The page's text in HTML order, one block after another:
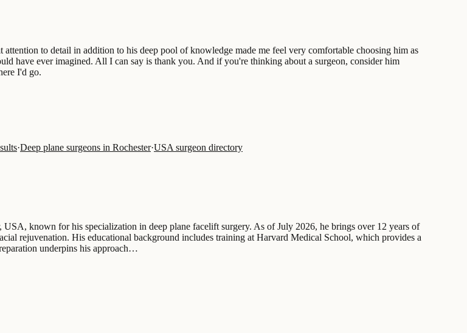
to detail in addition to his deep pool of knowledge made me feel very comfortable choosing him as
have ever imagined. All I can say is thank you. And if you're thinking about a surgeon, consider him
I'd go.
·Deep plane surgeons in Rochester·USA surgeon directory
known for his specialization in deep plane facelift surgery. As of July 2026, he brings over 12 years of
rejuvenation. His educational background includes training at Harvard Medical School, which provides a
underpins his approach…